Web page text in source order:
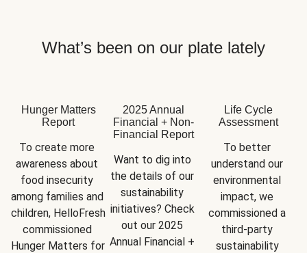
What’s been on our plate lately
Hunger Matters
Report
To create more
awareness about
food insecurity
among families and
children, HelloFresh
commissioned
Hunger Matters for
2025 Annual
Financial + Non-
Financial Report
Want to dig into
the details of our
sustainability
initiatives? Check
out our 2025
Annual Financial +
Life Cycle
Assessment
To better
understand our
environmental
impact, we
commissioned a
third-party
sustainability